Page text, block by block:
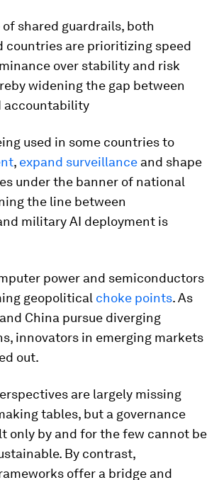
shared guardrails, both
countries are prioritizing speed
over stability and risk
widening the gap between
accountability
used in some countries to
, expand surveillance and shape
under the banner of national
the line between
military AI deployment is
power and semiconductors
geopolitical choke points. As
China pursue diverging
innovators in emerging markets
out.
are largely missing
tables, but a governance
only by and for the few cannot be
By contrast,
offer a bridge and